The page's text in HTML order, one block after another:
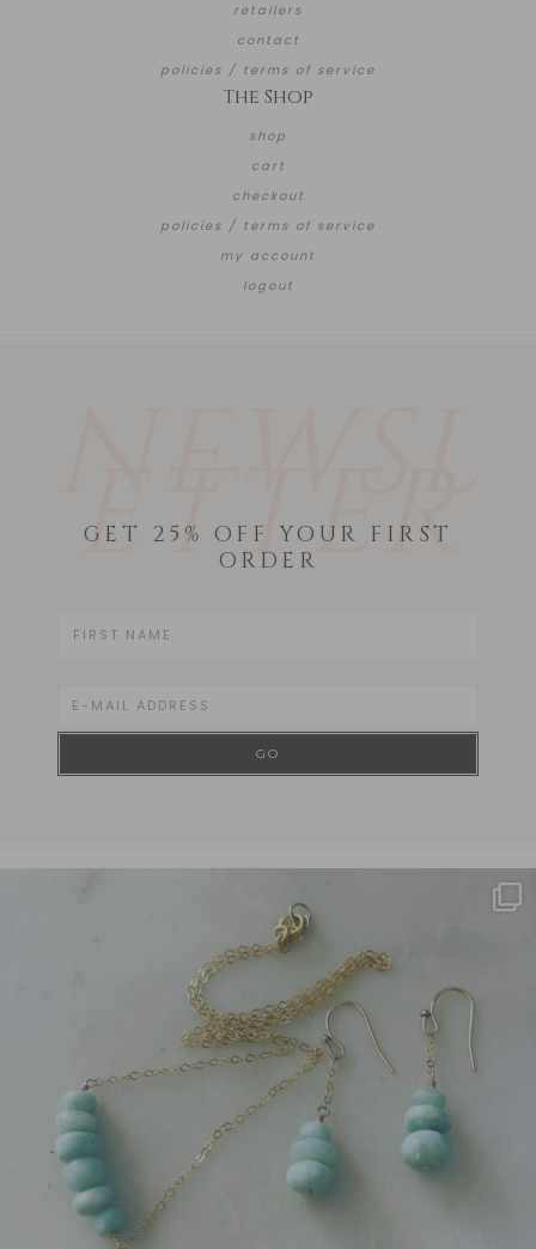
retailers
contact
policies / terms of service
The Shop
shop
cart
checkout
policies / terms of service
my account
logout
ETTER
GET 25% OFF YOUR FIRST
ORDER